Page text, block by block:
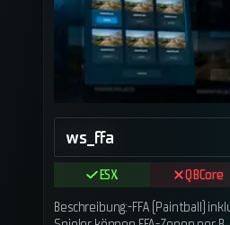
ws_ffa
ESX QBCore
Beschreibung:-FFA (Paintball)